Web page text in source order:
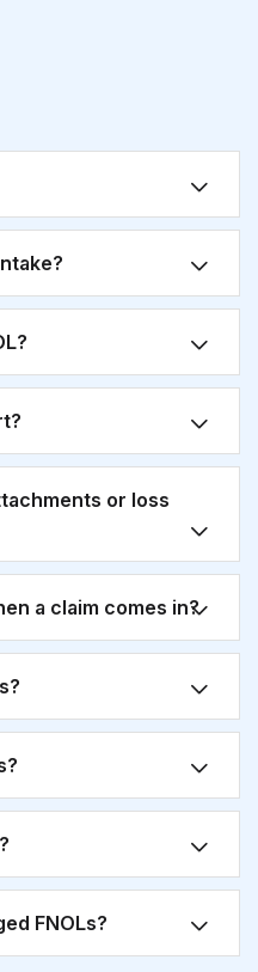
or loss
a claim comes in?
FNOLs?